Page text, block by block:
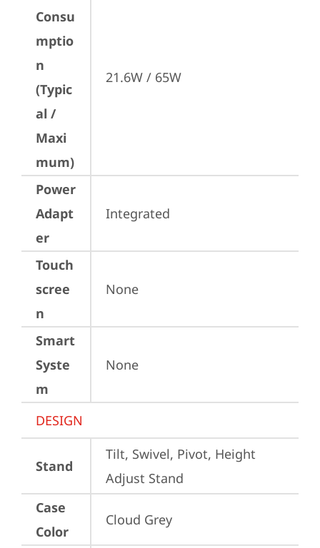
Consu
mptio
n
(Typic
al /
Maxi
mum)
21.6W / 65W
Power
Adapt
er
Integrated
Touch
scree
n
None
Smart
Syste
m
None
DESIGN
Stand
Tilt, Swivel, Pivot, Height
Adjust Stand
Case
Color
Cloud Grey